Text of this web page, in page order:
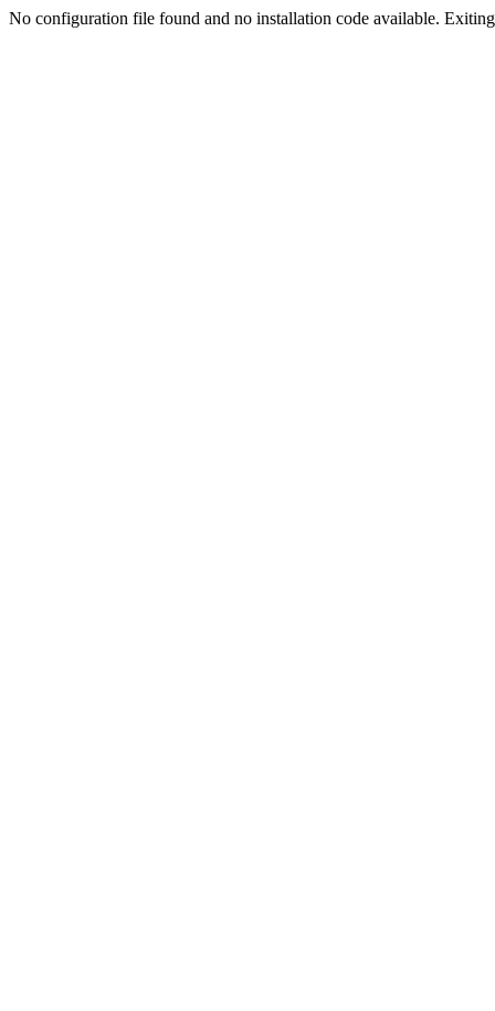
No configuration file found and no installation code available.